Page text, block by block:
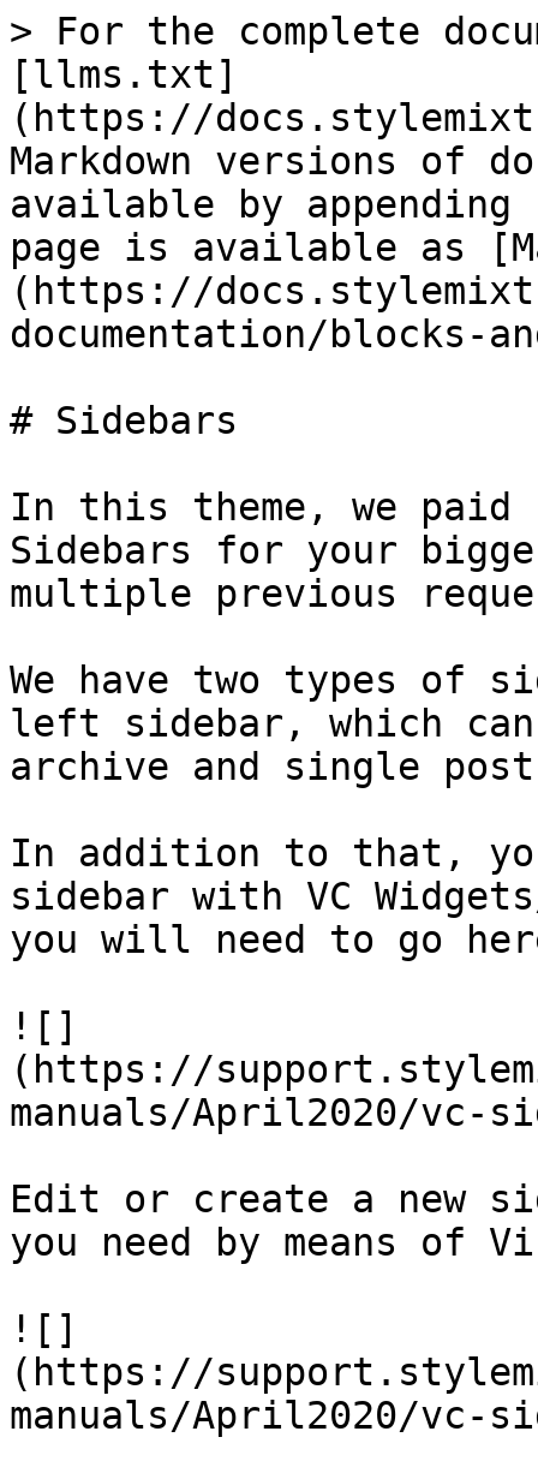
> For the complete
[llms.txt]
(https://
Markdown versions of
available by
page is available as
(https://
documentation/blocks-
# Sidebars
In this theme, we
Sidebars for your
multiple previous
We have two types of
left sidebar, which
archive and single
In addition to that,
sidebar with VC
you will need to go
![]
(https://
manuals/April2020/vc-
Edit or create a new
you need by means of
![]
(https://
manuals/April2020/vc-